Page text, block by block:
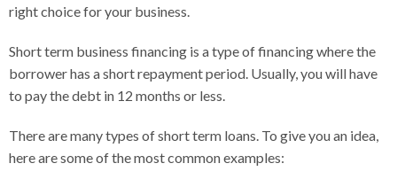
right choice for your business.
Short term business financing is a type of financing where the
borrower has a short repayment period. Usually, you will have
to pay the debt in 12 months or less.
There are many types of short term loans. To give you an idea,
here are some of the most common examples: